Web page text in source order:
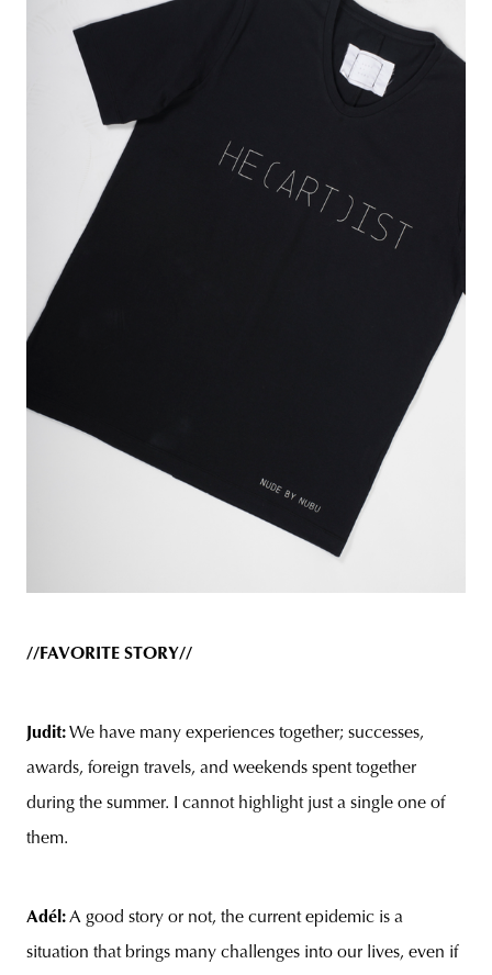
//FAVORITE STORY//
Judit:We have many experiences together; successes,
awards, foreign travels, and weekends spent together
during the summer. I cannot highlight just a single one of
them.
Adél:A good story or not, the current epidemic is a
situation that brings many challenges into our lives, even if